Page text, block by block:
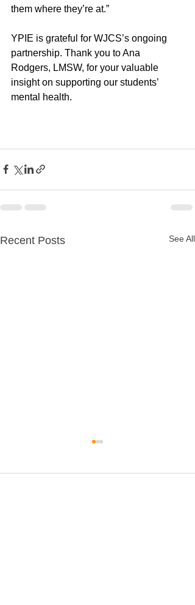
them where they’re at.”
YPIE is grateful for WJCS’s ongoing
partnership. Thank you to Ana
Rodgers, LMSW, for your valuable
insight on supporting our students’
mental health.
Recent Posts See All